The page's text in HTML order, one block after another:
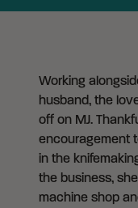
Working
husband, the
off on MJ.
encouragement
in the
the business,
machine shop